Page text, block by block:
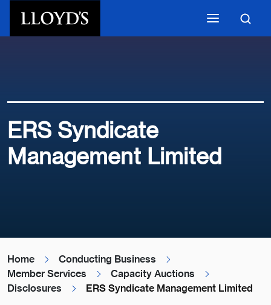
ERS Syndicate
Management Limited
Home
Conducting Business
Member Services
Capacity Auctions
Disclosures
ERS Syndicate Management Limited